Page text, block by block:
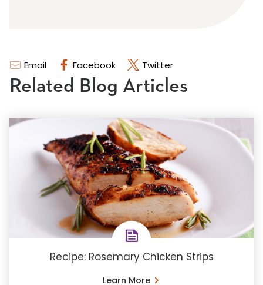
Email Facebook Twitter
Related Blog Articles
Recipe: Rosemary Chicken Strips
Learn More